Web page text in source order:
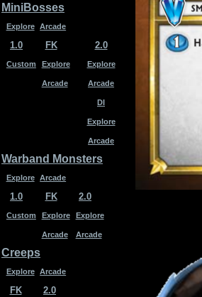
MiniBosses
Explore Arcade
1.0
Custom
FK
Explore
Arcade
2.0
Explore
Arcade
DI
Explore
Arcade
Warband Monsters
Explore Arcade
1.0
Custom
FK
Explore
Arcade
2.0
Explore
Arcade
Creeps
Explore Arcade
FK 2.0